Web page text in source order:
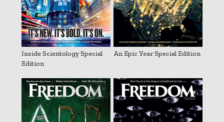
Inside Scientology Special
Edition
An Epic Year Special Edition